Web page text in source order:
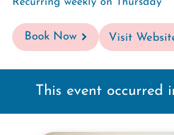
Book Now Visit
This event occurred